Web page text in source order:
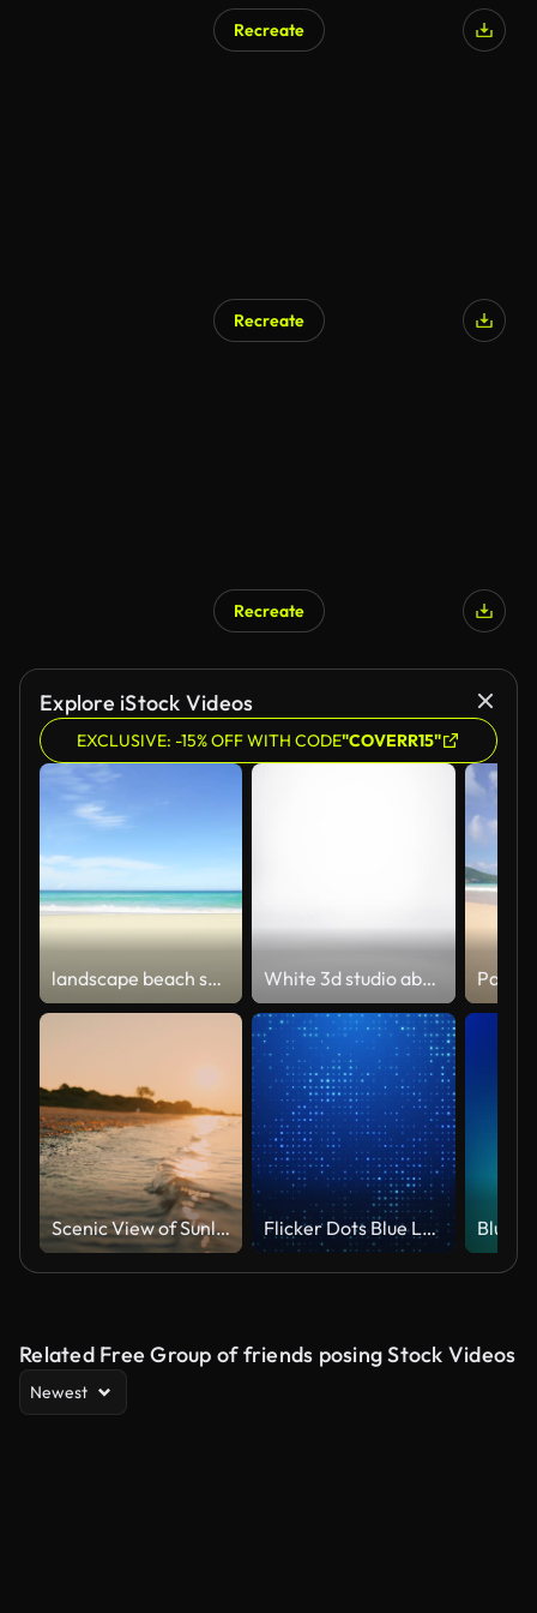
Recreate
Recreate
Recreate
Explore iStock Videos
EXCLUSIVE: -15% OFF WITH CODE"COVERR15"
landscape beach sea. Sand sea water turquoise. White 3d studio abstract background. Clean and bright space with lights motion.
Scenic View of Sunlight Shining on Shoreline at Beach Under Orange Sky at Sunset Flicker Dots Blue Loop Background
Related Free Group of friends posing Stock Videos
Newest